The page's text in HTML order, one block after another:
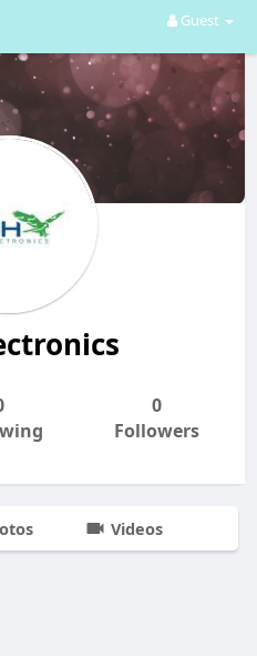
Guest
0
Followers
Videos